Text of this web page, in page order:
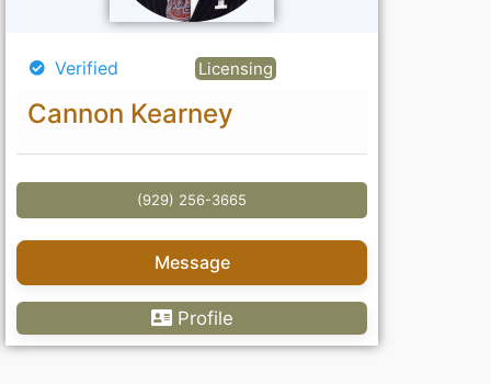
Verified Licensing
Cannon Kearney
(929) 256-3665
Message
Profile